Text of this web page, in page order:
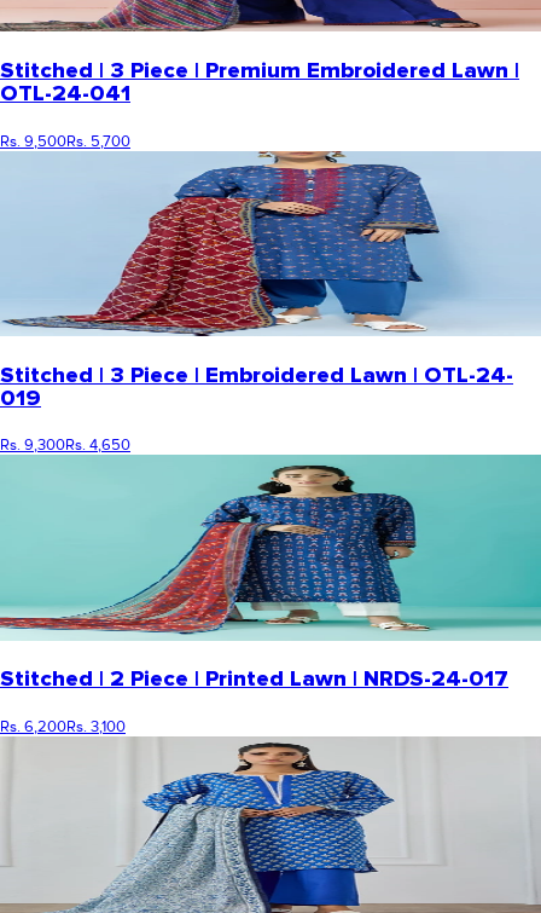
Stitched | 3 Piece | Premium Embroidered Lawn |
OTL-24-041
Rs. 9,500Rs. 5,700
Stitched | 3 Piece | Embroidered Lawn | OTL-24-
019
Rs. 9,300Rs. 4,650
Stitched | 2 Piece | Printed Lawn | NRDS-24-017
Rs. 6,200Rs. 3,100